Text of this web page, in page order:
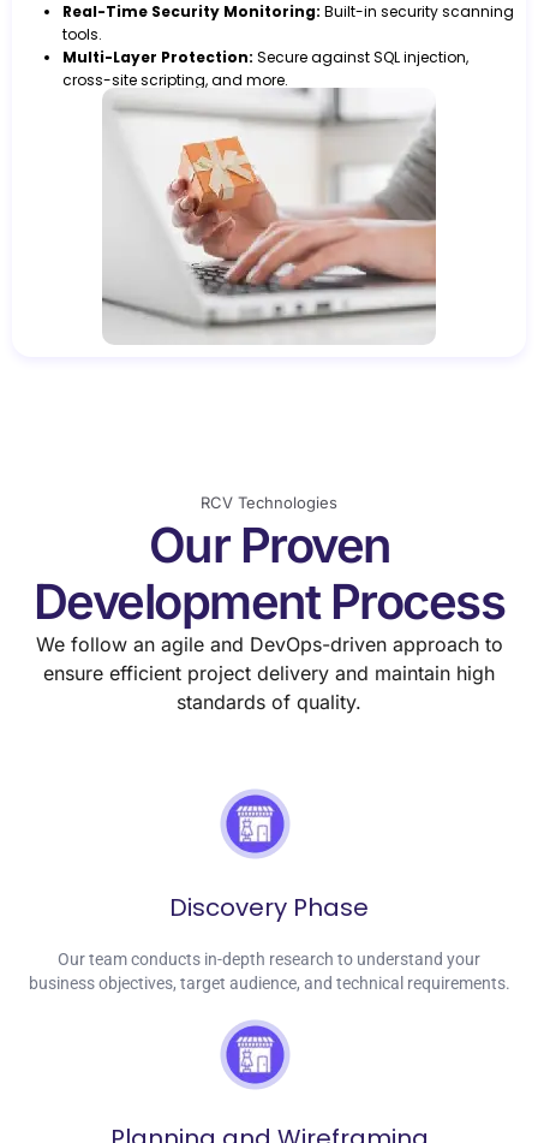
Real-Time Security Monitoring: Built-in security scanning
tools.
Multi-Layer Protection: Secure against SQL injection,
cross-site scripting, and more.
RCV Technologies
Our Proven
Development Process
We follow an agile and DevOps-driven approach to
ensure efficient project delivery and maintain high
standards of quality.
Discovery Phase
Our team conducts in-depth research to understand your
business objectives, target audience, and technical requirements.